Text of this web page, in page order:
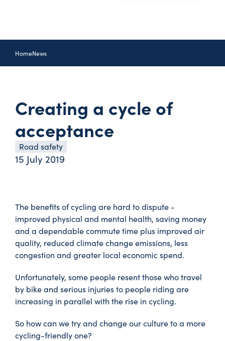
HomeNews
Creating a cycle of
acceptance
Road safety
15 July 2019
The benefits of cycling are hard to dispute -
improved physical and mental health, saving money
and a dependable commute time plus improved air
quality, reduced climate change emissions, less
congestion and greater local economic spend.
Unfortunately, some people resent those who travel
by bike and serious injuries to people riding are
increasing in parallel with the rise in cycling.
So how can we try and change our culture to a more
cycling-friendly one?